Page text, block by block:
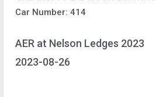
Car Number: 414
AER at Nelson Ledges 2023
2023-08-26